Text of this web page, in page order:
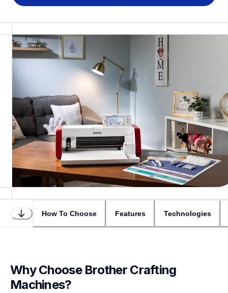
How To Choose Features Technologies
Why Choose Brother Crafting
Machines?